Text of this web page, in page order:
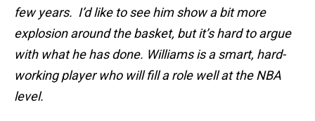
few years. I’d like to see him show a bit more
explosion around the basket, but it’s hard to argue
with what he has done. Williams is a smart, hard-
working player who will fill a role well at the NBA
level.